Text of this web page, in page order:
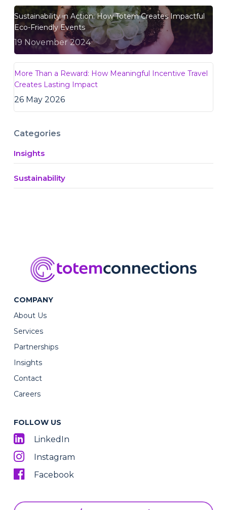
Sustainability in Action: How Totem Creates Impactful
Eco-Friendly Events
19 November 2024
More Than a Reward: How Meaningful Incentive Travel
Creates Lasting Impact
26 May 2026
Categories
Insights
Sustainability
COMPANY
About Us
Services
Partnerships
Insights
Contact
Careers
FOLLOW US
LinkedIn
Instagram
Facebook